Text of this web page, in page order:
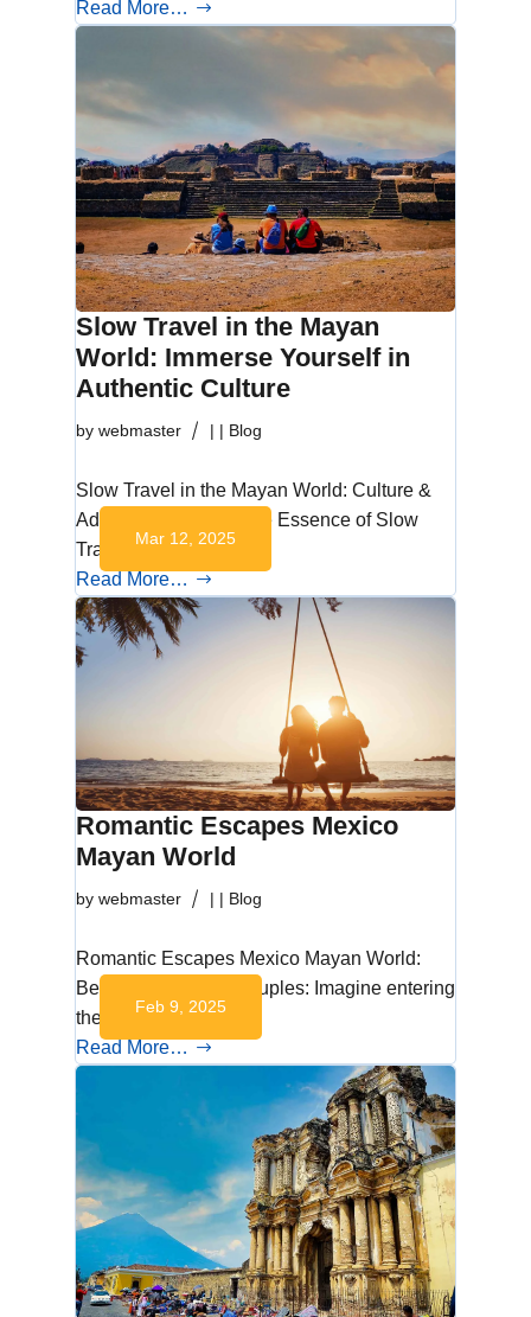
Read More…
Slow Travel in the Mayan
World: Immerse Yourself in
Authentic Culture
by webmaster |
Mar 12, 2025
| Blog
Slow Travel in the Mayan World: Culture &
Adventure Discover the Essence of Slow
Travel in…
Read More…
Romantic Escapes Mexico
Mayan World
by webmaster |
Feb 9, 2025
| Blog
Romantic Escapes Mexico Mayan World:
Best Getaways for Couples: Imagine entering
the enchanting…
Read More…